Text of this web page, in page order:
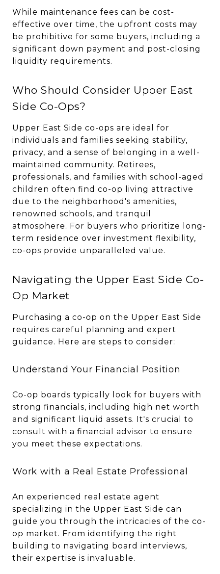
While maintenance fees can be cost-
effective over time, the upfront costs may
be prohibitive for some buyers, including a
significant down payment and post-closing
liquidity requirements.
Who Should Consider Upper East
Side Co-Ops?
Upper East Side co-ops are ideal for
individuals and families seeking stability,
privacy, and a sense of belonging in a well-
maintained community. Retirees,
professionals, and families with school-aged
children often find co-op living attractive
due to the neighborhood's amenities,
renowned schools, and tranquil
atmosphere. For buyers who prioritize long-
term residence over investment flexibility,
co-ops provide unparalleled value.
Navigating the Upper East Side Co-
Op Market
Purchasing a co-op on the Upper East Side
requires careful planning and expert
guidance. Here are steps to consider:
Understand Your Financial Position
Co-op boards typically look for buyers with
strong financials, including high net worth
and significant liquid assets. It's crucial to
consult with a financial advisor to ensure
you meet these expectations.
Work with a Real Estate Professional
An experienced real estate agent
specializing in the Upper East Side can
guide you through the intricacies of the co-
op market. From identifying the right
building to navigating board interviews,
their expertise is invaluable.